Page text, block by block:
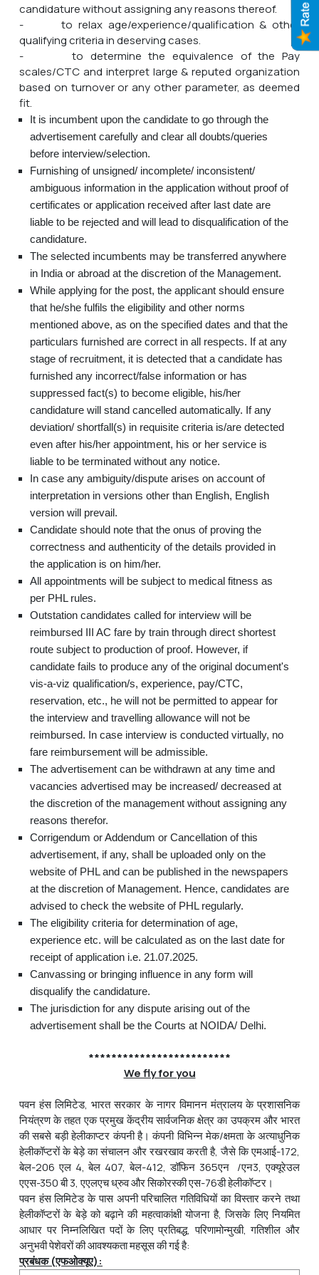
candidature without assigning any reasons thereof.
- to relax age/experience/qualification & other
qualifying criteria in deserving cases.
- to determine the equivalence of the Pay
scales/CTC and interpret large & reputed organization
based on turnover or any other parameter, as deemed
fit.
It is incumbent upon the candidate to go through the
advertisement carefully and clear all doubts/queries
before interview/selection.
Furnishing of unsigned/ incomplete/ inconsistent/
ambiguous information in the application without proof of
certificates or application received after last date are
liable to be rejected and will lead to disqualification of the
candidature.
The selected incumbents may be transferred anywhere
in India or abroad at the discretion of the Management.
While applying for the post, the applicant should ensure
that he/she fulfils the eligibility and other norms
mentioned above, as on the specified dates and that the
particulars furnished are correct in all respects. If at any
stage of recruitment, it is detected that a candidate has
furnished any incorrect/false information or has
suppressed fact(s) to become eligible, his/her
candidature will stand cancelled automatically. If any
deviation/ shortfall(s) in requisite criteria is/are detected
even after his/her appointment, his or her service is
liable to be terminated without any notice.
In case any ambiguity/dispute arises on account of
interpretation in versions other than English, English
version will prevail.
Candidate should note that the onus of proving the
correctness and authenticity of the details provided in
the application is on him/her.
All appointments will be subject to medical fitness as
per PHL rules.
Outstation candidates called for interview will be
reimbursed III AC fare by train through direct shortest
route subject to production of proof. However, if
candidate fails to produce any of the original document's
vis-a-viz qualification/s, experience, pay/CTC,
reservation, etc., he will not be permitted to appear for
the interview and travelling allowance will not be
reimbursed. In case interview is conducted virtually, no
fare reimbursement will be admissible.
The advertisement can be withdrawn at any time and
vacancies advertised may be increased/ decreased at
the discretion of the management without assigning any
reasons therefor.
Corrigendum or Addendum or Cancellation of this
advertisement, if any, shall be uploaded only on the
website of PHL and can be published in the newspapers
at the discretion of Management. Hence, candidates are
advised to check the website of PHL regularly.
The eligibility criteria for determination of age,
experience etc. will be calculated as on the last date for
receipt of application i.e. 21.07.2025.
Canvassing or bringing influence in any form will
disqualify the candidature.
The jurisdiction for any dispute arising out of the
advertisement shall be the Courts at NOIDA/ Delhi.
*************************
We fly for you
पवन हंस लिमिटेड, भारत सरकार के नागर विमानन मंत्रालय के प्रशासनिक
नियंत्रण के तहत एक प्रमुख केंद्रीय सार्वजनिक क्षेत्र का उपक्रम और भारत
की सबसे बड़ी हेलीकाप्टर कंपनी है। कंपनी विभिन्न मेक/क्षमता के अत्याधुनिक
हेलीकॉप्टरों के बेड़े का संचालन और रखरखाव करती है, जैसे कि एमआई-172,
बेल-206 एल 4, बेल 407, बेल-412, डॉफिन 365एन /एन3, एक्यूरेउल
एएस-350 बी 3, एएलएच ध्रुव और सिकोरस्की एस-76डी हेलीकॉप्टर।
पवन हंस लिमिटेड के पास अपनी परिचालित गतिविधियों का विस्तार करने तथा
हेलीकॉप्टरों के बेड़े को बढ़ाने की महत्वाकांक्षी योजना है, जिसके लिए नियमित
आधार पर निम्‍नलिखित पदों के लिए प्रतिबद्ध, परिणामोन्मुखी, गतिशील और
अनुभवी पेशेवरों की आवश्यकता महसूस की गई है:
प्रबंधक(एफओक्यूए):